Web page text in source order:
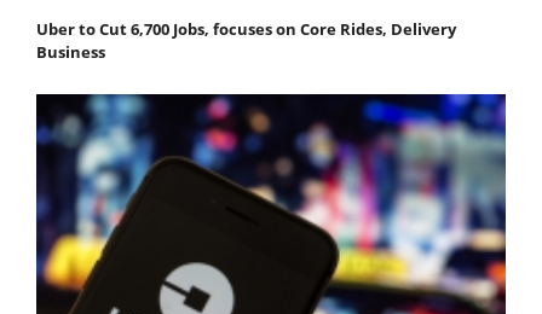
Uber to Cut 6,700 Jobs, focuses on Core Rides, Delivery
Business